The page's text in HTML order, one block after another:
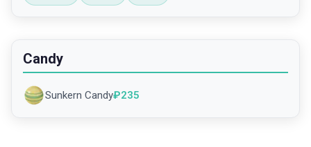
Candy
Sunkern Candy₽235